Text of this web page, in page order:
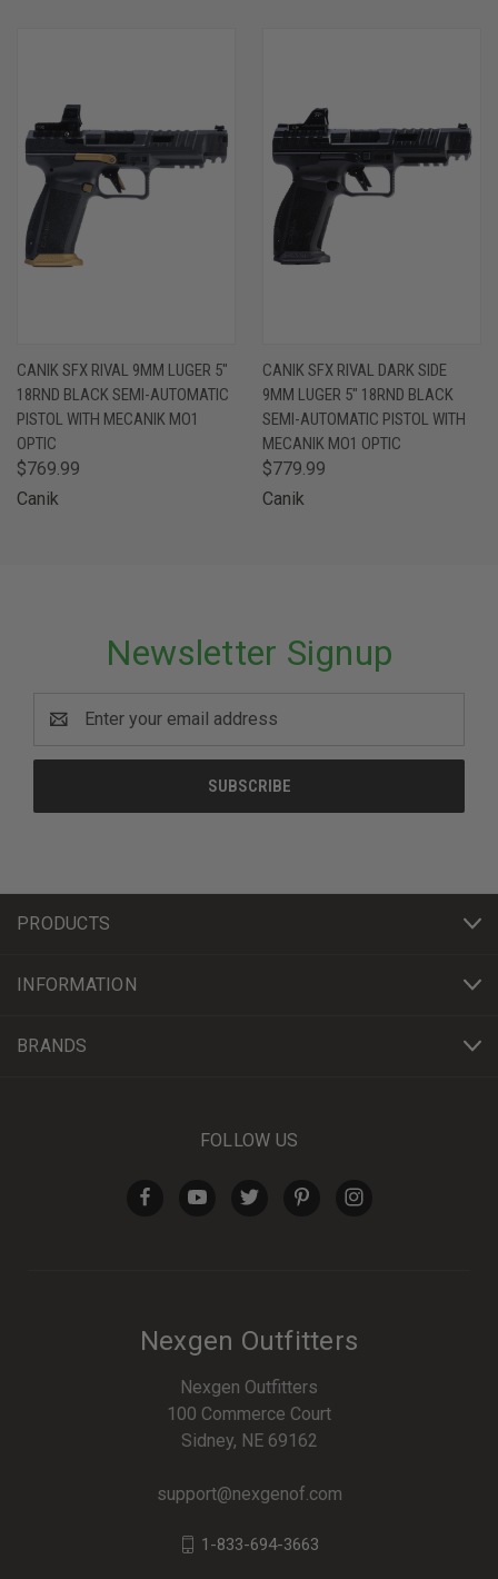
CANIK SFX RIVAL 9MM LUGER 5"
18RND BLACK SEMI-AUTOMATIC
PISTOL WITH MECANIK MO1
OPTIC
$769.99
Canik
CANIK SFX RIVAL DARK SIDE
9MM LUGER 5" 18RND BLACK
SEMI-AUTOMATIC PISTOL WITH
MECANIK MO1 OPTIC
$779.99
Canik
Newsletter Signup
Address
PRODUCTS
INFORMATION
BRANDS
FOLLOW US
Nexgen Outfitters
Nexgen Outfitters
100 Commerce Court
Sidney, NE 69162
support@nexgenof.com
1-833-694-3663